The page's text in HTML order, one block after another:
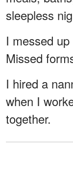
sleepless
I messed
Missed
I hired a
when I
together.